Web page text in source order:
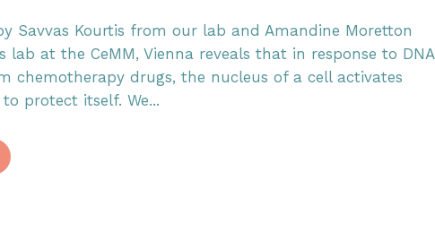
Savvas Kourtis from our lab and Amandine Moretton
lab at the CeMM, Vienna reveals that in response to DNA
chemotherapy drugs, the nucleus of a cell activates
protect itself. We...